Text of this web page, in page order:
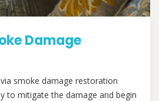
Damage
smoke damage restoration
to mitigate the damage and begin